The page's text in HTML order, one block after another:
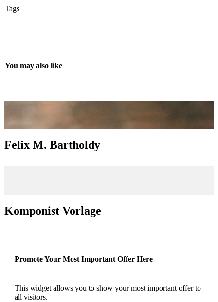
Tags
You may also like
Felix M. Bartholdy
Komponist Vorlage
Promote Your Most Important Offer Here
This widget allows you to show your most important offer to
all visitors.